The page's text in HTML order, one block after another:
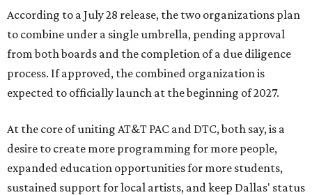
According to a July 28 release, the two organizations plan
to combine under a single umbrella, pending approval
from both boards and the completion of a due diligence
process. If approved, the combined organization is
expected to officially launch at the beginning of 2027.
At the core of uniting AT&T PAC and DTC, both say, is a
desire to create more programming for more people,
expanded education opportunities for more students,
sustained support for local artists, and keep Dallas' status